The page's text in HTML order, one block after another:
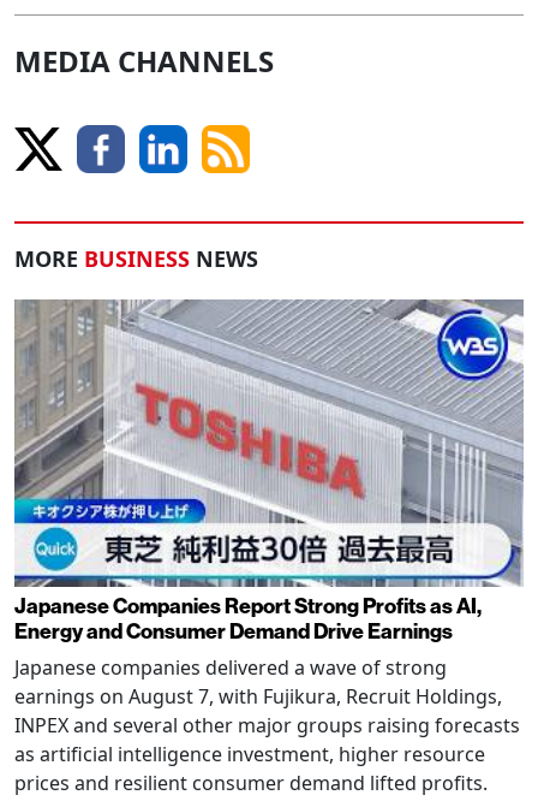
MEDIA CHANNELS
MORE BUSINESS NEWS
Japanese Companies Report Strong Profits as AI,
Energy and Consumer Demand Drive Earnings
Japanese companies delivered a wave of strong
earnings on August 7, with Fujikura, Recruit Holdings,
INPEX and several other major groups raising forecasts
as artificial intelligence investment, higher resource
prices and resilient consumer demand lifted profits.